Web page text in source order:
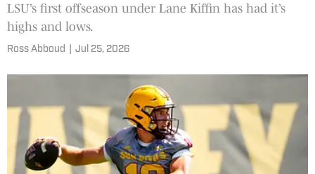
LSU’s first offseason under Lane Kiffin has had it’s
highs and lows.
Ross Abboud Jul 25, 2026